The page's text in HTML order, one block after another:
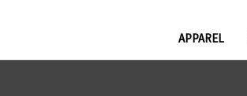
APPAREL